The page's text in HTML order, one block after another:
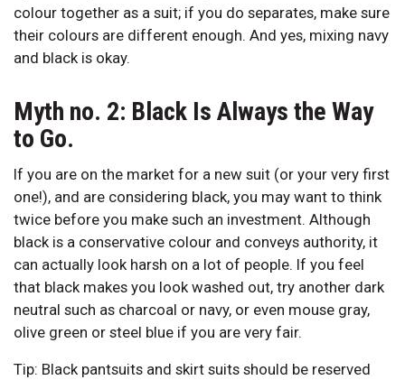
colour together as a suit; if you do separates, make sure
their colours are different enough. And yes, mixing navy
and black is okay.
Myth no. 2: Black Is Always the Way
to Go.
If you are on the market for a new suit (or your very first
one!), and are considering black, you may want to think
twice before you make such an investment. Although
black is a conservative colour and conveys authority, it
can actually look harsh on a lot of people. If you feel
that black makes you look washed out, try another dark
neutral such as charcoal or navy, or even mouse gray,
olive green or steel blue if you are very fair.
Tip: Black pantsuits and skirt suits should be reserved